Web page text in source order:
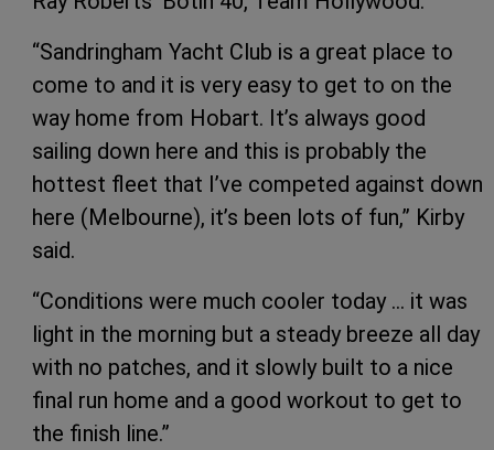
“Sandringham Yacht Club is a great place to
come to and it is very easy to get to on the
way home from Hobart. It’s always good
sailing down here and this is probably the
hottest fleet that I’ve competed against down
here (Melbourne), it’s been lots of fun,” Kirby
said.
“Conditions were much cooler today … it was
light in the morning but a steady breeze all day
with no patches, and it slowly built to a nice
final run home and a good workout to get to
the finish line.”